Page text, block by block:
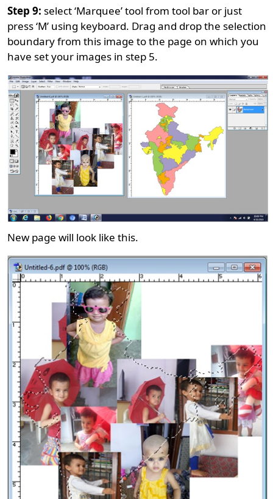
Step 9: select ‘Marquee’ tool from tool bar or just
press ‘M’ using keyboard. Drag and drop the selection
boundary from this image to the page on which you
have set your images in step 5.
New page will look like this.